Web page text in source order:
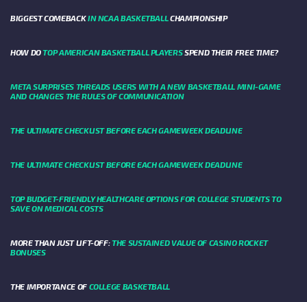
BIGGEST COMEBACKIN NCAA BASKETBALLCHAMPIONSHIP
HOW DOTOP AMERICAN BASKETBALL PLAYERSSPEND THEIR FREE TIME?
META SURPRISES THREADS USERS WITH A NEW BASKETBALL MINI-GAME
AND CHANGES THE RULES OF COMMUNICATION
THE ULTIMATE CHECKLIST BEFORE EACH GAMEWEEK DEADLINE
THE ULTIMATE CHECKLIST BEFORE EACH GAMEWEEK DEADLINE
TOP BUDGET-FRIENDLY HEALTHCARE OPTIONS FOR COLLEGE STUDENTS TO
SAVE ON MEDICAL COSTS
MORE THAN JUST LIFT-OFF:THE SUSTAINED VALUE OF CASINO ROCKET
BONUSES
THE IMPORTANCE OF COLLEGE BASKETBALL